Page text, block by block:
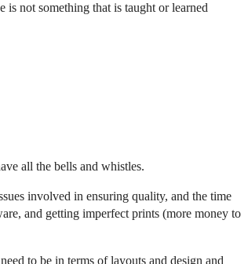
not something that is taught or learned
all the bells and whistles.
involved in ensuring quality, and the time
and getting imperfect prints (more money to
to be in terms of layouts and design and